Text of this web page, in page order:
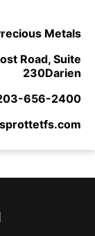
Metals
Road, Suite
230Darien
656-2400